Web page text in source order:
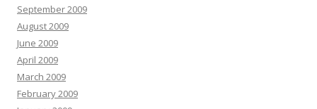
September 2009
August 2009
June 2009
April 2009
March 2009
February 2009